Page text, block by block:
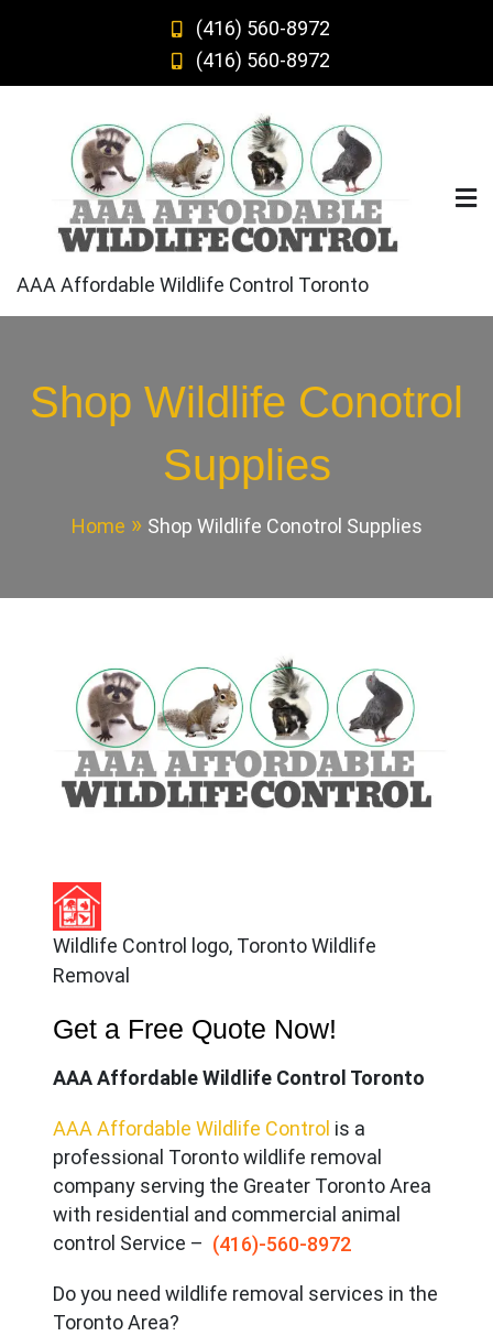
(416) 560-8972
(416) 560-8972
AAA Affordable Wildlife Control Toronto
Shop Wildlife Conotrol
Supplies
Home Shop Wildlife Conotrol Supplies
Wildlife Control logo, Toronto Wildlife
Removal
Get a Free Quote Now!
AAA Affordable Wildlife Control Toronto
AAA Affordable Wildlife Control is a
professional Toronto wildlife removal
company serving the Greater Toronto Area
with residential and commercial animal
control Service – (416)-560-8972
Do you need wildlife removal services in the
Toronto Area?